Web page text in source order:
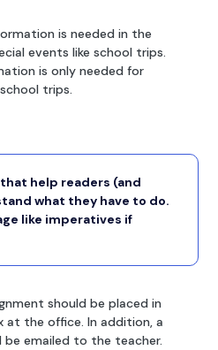
is needed in the
events like school trips.
is only needed for
trips.
help readers (and
what they have to do.
like imperatives if
should be placed in
at the office. In addition, a
be emailed to the teacher.